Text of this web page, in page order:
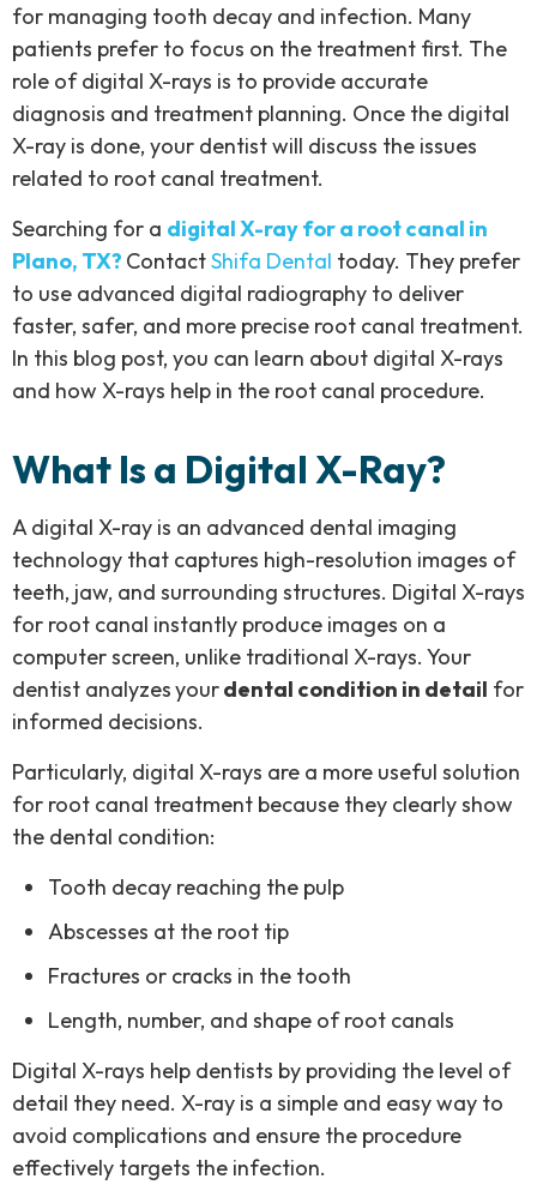
for managing tooth decay and infection. Many
patients prefer to focus on the treatment first. The
role of digital X-rays is to provide accurate
diagnosis and treatment planning. Once the digital
X-ray is done, your dentist will discuss the issues
related to root canal treatment.
Searching for a digital X-ray for a root canal in
Plano, TX? ContactShifa Dental today. They prefer
to use advanced digital radiography to deliver
faster, safer, and more precise root canal treatment.
In this blog post, you can learn about digital X-rays
and how X-rays help in the root canal procedure.
What Is a Digital X-Ray?
A digital X-ray is an advanced dental imaging
technology that captures high-resolution images of
teeth, jaw, and surrounding structures. Digital X-rays
for root canal instantly produce images on a
computer screen, unlike traditional X-rays. Your
dentist analyzesyourdental condition in detail for
informed decisions.
Particularly, digital X-rays are a more useful solution
for root canal treatment because they clearly show
the dental condition:
Tooth decay reaching the pulp
Abscesses at the root tip
Fractures or cracks in the tooth
Length, number, and shape of root canals
Digital X-rays help dentists by providing the level of
detail they need. X-ray is a simple and easy way to
avoid complications and ensure the procedure
effectively targets the infection.